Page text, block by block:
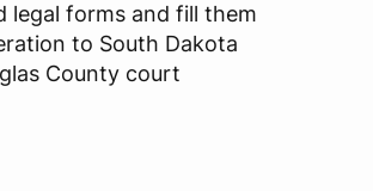
legal forms and fill them
to South Dakota
County court